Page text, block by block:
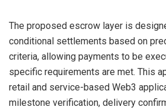
The proposed escrow layer is
conditional settlements based on
criteria, allowing payments to be
specific requirements are met. This
retail and service-based Web3
milestone verification, delivery